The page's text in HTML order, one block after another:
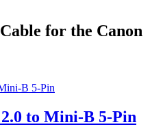
for the Canon
to Mini-B 5-Pin